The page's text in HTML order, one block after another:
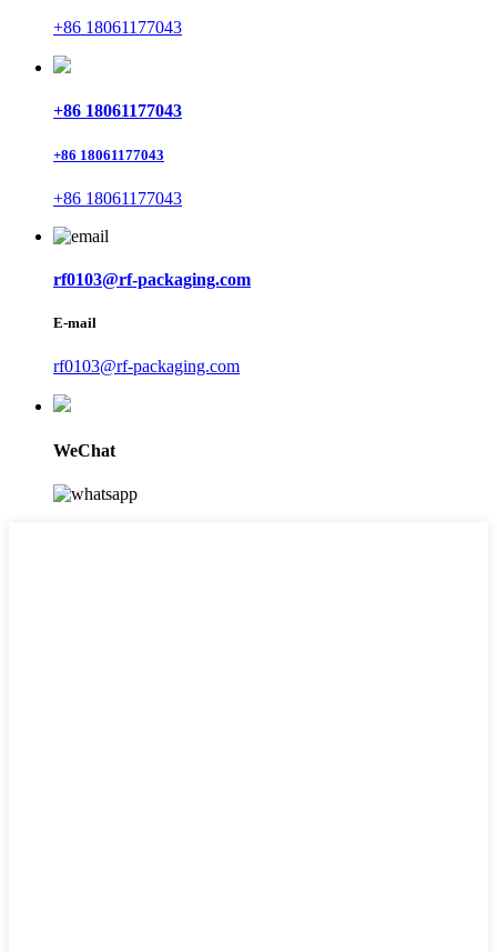
+86 18061177043
+86 18061177043
+86 18061177043
+86 18061177043
rf0103@rf-packaging.com
E-mail
rf0103@rf-packaging.com
WeChat